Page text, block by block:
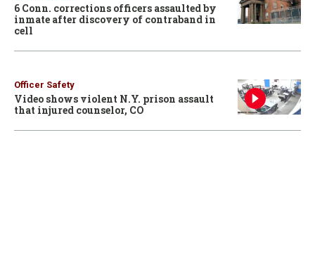
6 Conn. corrections officers assaulted by
inmate after discovery of contraband in
cell
Officer Safety
Video shows violent N.Y. prison assault
that injured counselor, CO